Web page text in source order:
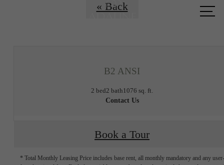
« Back
B2 ANSI
2 bed2 bath1076 sq. ft.
Contact Us
Book a Tour
* Total Monthly Leasing Price includes base rent, all monthly mandatory and any user-